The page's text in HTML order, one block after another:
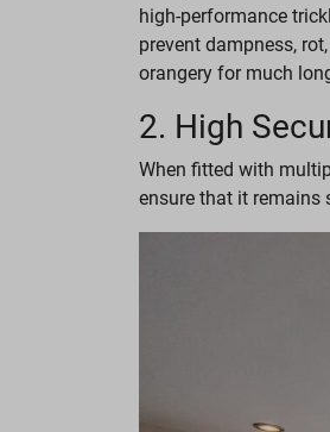
high-performance
prevent dampness,
orangery for much
2. High
When fitted with
ensure that it remains